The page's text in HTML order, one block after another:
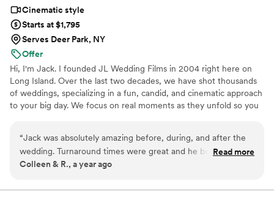
Cinematic style
Starts at $1,795
Serves Deer Park, NY
Offer
Hi, I'm Jack. I founded JL Wedding Films in 2004 right here on
Long Island. Over the last two decades, we have shot thousands
of weddings, specializing in a fun, candid, and cinematic approach
to your big day. We focus on real moments as they unfold so you
moments. My goal is for you to experience the moments you had
and the ones you missed. Which is why we offer each of our
couples their raw footage to have as a keepsake.
“Jack was absolutely amazing before, during, and after the
wedding. Turnaround times were great and he beautifully
captured every detail. He went above and beyond to make
recommend!!”
Read more
Colleen & R., a year ago